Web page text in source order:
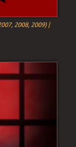
2008, 2009) |